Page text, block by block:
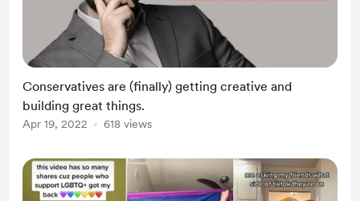
Conservatives are (finally) getting creative and
building great things.
Apr 19, 2022 618 views